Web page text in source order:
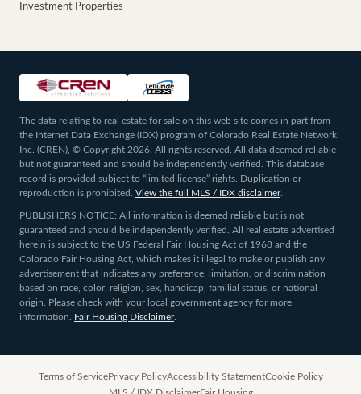
Investment Properties
The data relating to real estate for sale on this web site comes in part from
the Internet Data Exchange (IDX) program of Colorado Real Estate Network,
Inc. (CREN), © Copyright 2026. All rights reserved. All data deemed reliable
but not guaranteed and should be independently verified. This database
record is provided subject to “limited license” rights. Duplication or
reproduction is prohibited.
View the full MLS / IDX disclaimer.
PUBLISHERS NOTICE: All information is deemed reliable but is not
guaranteed and should be independently verified. All real estate advertised
herein is subject to the US Federal Fair Housing Act of 1968 and the
Colorado Fair Housing Act, which makes it illegal to make or publish any
advertisement that indicates any preference, limitation, or discrimination
based on race, color, religion, sex, handicap, familial status, or national
origin. Please check with your local government agency for more
information.
Fair Housing Disclaimer.
Terms of ServicePrivacy PolicyAccessibility StatementCookie Policy